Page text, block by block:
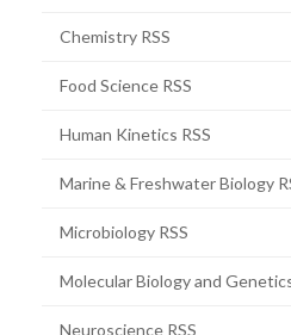
Chemistry RSS
Food Science RSS
Human Kinetics RSS
Marine & Freshwater Biology
Microbiology RSS
Molecular Biology and
Neuroscience RSS